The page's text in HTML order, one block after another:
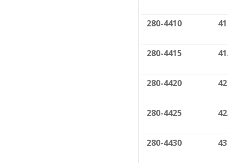
280-4410 41
280-4415
280-4420 42
280-4425
280-4430 43